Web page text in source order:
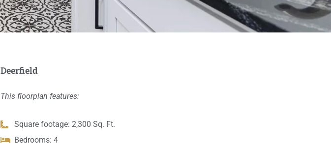
Deerfield
This floorplan features:
Square footage: 2,300 Sq. Ft.
Bedrooms: 4